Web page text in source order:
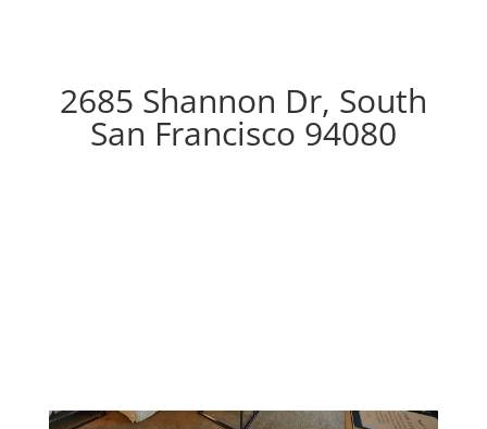
2685 Shannon Dr, South
San Francisco 94080